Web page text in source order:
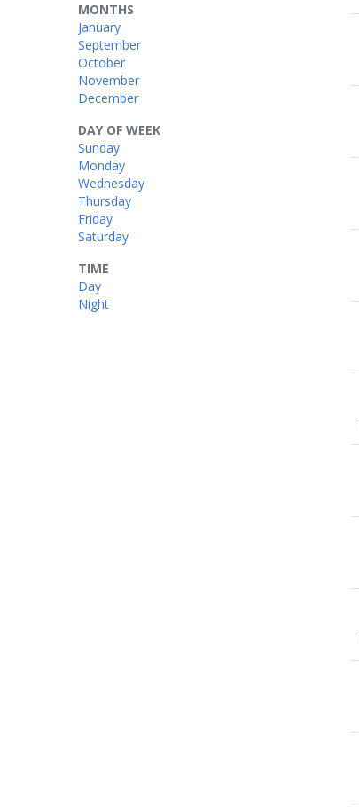
TIME
Day
Night
DAY OF WEEK
Sunday
Monday
Wednesday
Thursday
Friday
Saturday
MONTHS
January
September
October
November
December